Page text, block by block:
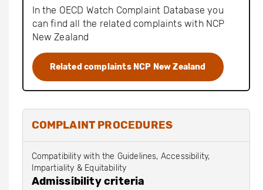
In the OECD Watch Complaint Database you
can find all the related complaints with NCP
New Zealand
Related complaints NCP New Zealand
COMPLAINT PROCEDURES
Compatibility with the Guidelines, Accessibility,
Impartiality & Equitability
Admissibility criteria